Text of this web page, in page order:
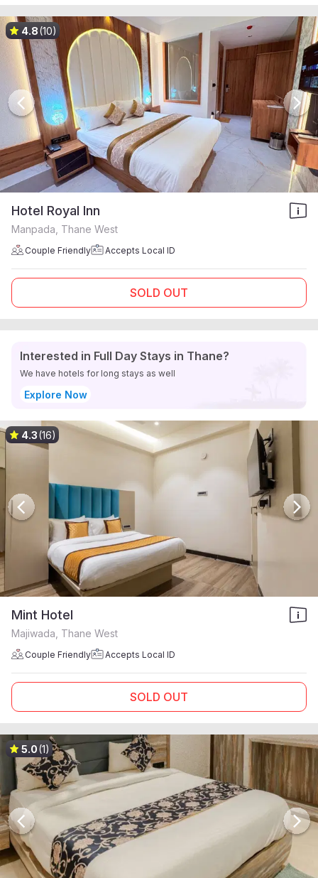
4.8(10)
Hotel Royal Inn
Manpada, Thane West
Couple Friendly Accepts Local ID
SOLD OUT
Interested in Full Day Stays in Thane?
We have hotels for long stays as well
Explore Now
4.3(16)
Mint Hotel
Majiwada, Thane West
Couple Friendly Accepts Local ID
SOLD OUT
5.0(1)